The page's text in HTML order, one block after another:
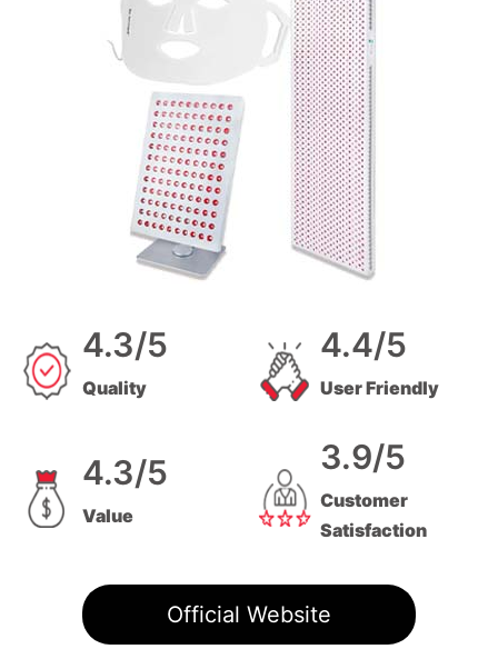
4.3/5
Quality
4.4/5
User Friendly
4.3/5
Value
3.9/5
Customer
Satisfaction
Official Website